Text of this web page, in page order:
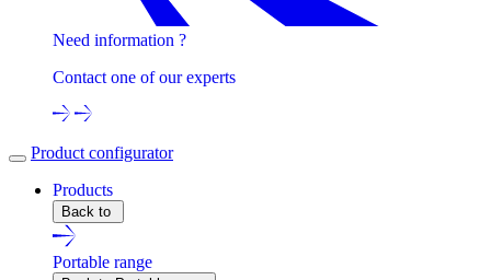
Need information ?
Contact one of our experts
Product configurator
Products
Back to
Portable range